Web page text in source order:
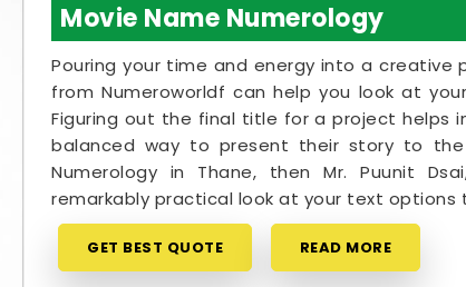
Movie Name Numerology
Pouring your time and energy into a
from Numeroworldf can help you look at
Figuring out the final title for a project helps
balanced way to present their story to
Numerology in Thane, then Mr. Puunit
remarkably practical look at your text options
GET BEST QUOTE READ MORE